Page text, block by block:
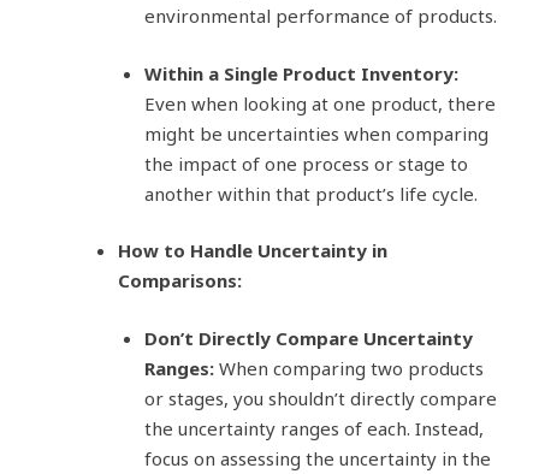
environmental performance of products.
Within a Single Product Inventory:
Even when looking at one product, there
might be uncertainties when comparing
the impact of one process or stage to
another within that product’s life cycle.
How to Handle Uncertainty in
Comparisons:
Don’t Directly Compare Uncertainty
Ranges: When comparing two products
or stages, you shouldn’t directly compare
the uncertainty ranges of each. Instead,
focus on assessing the uncertainty in the